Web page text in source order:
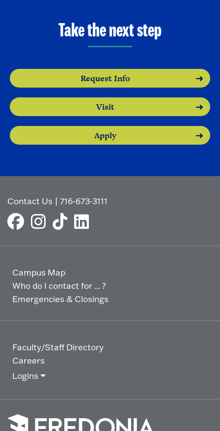
Take the next step
Request Info
Visit
Apply
Contact Us |716-673-3111
Campus Map
Who do I contact for ... ?
Emergencies & Closings
Faculty/Staff Directory
Careers
Logins